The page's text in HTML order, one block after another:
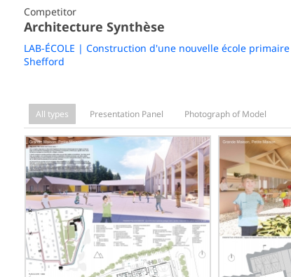
Competitor
Architecture Synthèse
LAB-ÉCOLE | Construction d'une nouvelle école
Shefford
All types Presentation Panel Photograph of Model